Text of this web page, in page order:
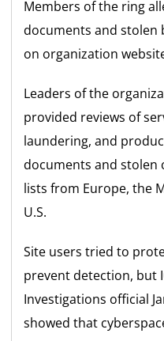
Members of the ring
documents and stolen
on organization
Leaders of the
provided reviews of
laundering, and
documents and stolen
lists from Europe, the
U.S.
Site users tried to
prevent detection, but
Investigations official
showed that